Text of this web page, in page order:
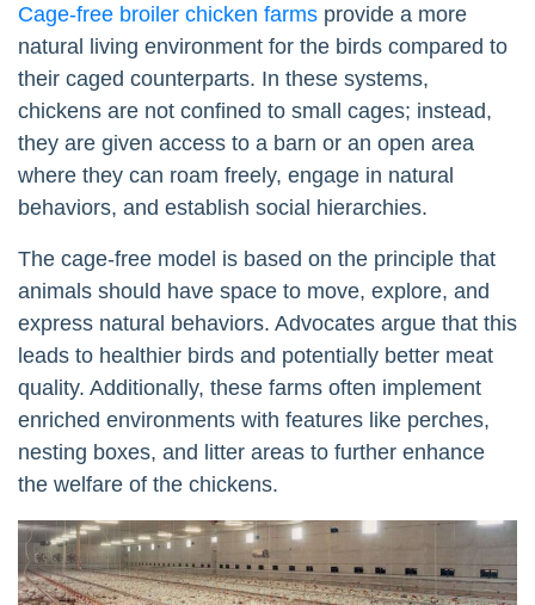
Cage-free broiler chicken farms provide a more
natural living environment for the birds compared to
their caged counterparts. In these systems,
chickens are not confined to small cages; instead,
they are given access to a barn or an open area
where they can roam freely, engage in natural
behaviors, and establish social hierarchies.
The cage-free model is based on the principle that
animals should have space to move, explore, and
express natural behaviors. Advocates argue that this
leads to healthier birds and potentially better meat
quality. Additionally, these farms often implement
enriched environments with features like perches,
nesting boxes, and litter areas to further enhance
the welfare of the chickens.